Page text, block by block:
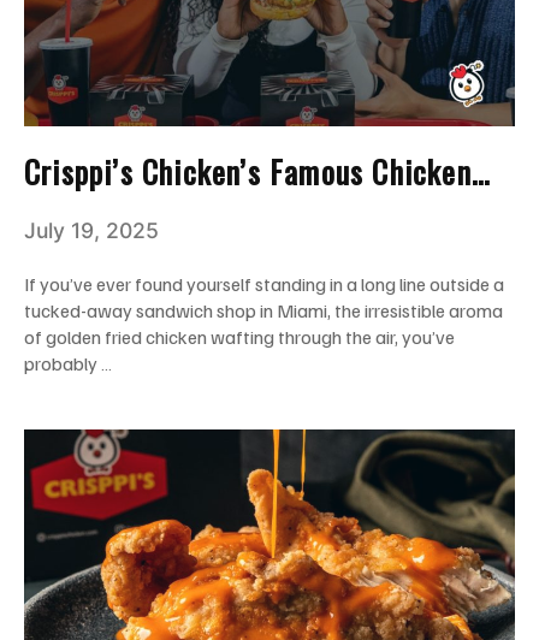
Crisppi’s Chicken’s Famous Chicken
Know!
July 19, 2025
If you’ve ever found yourself standing in a long line outside a
tucked-away sandwich shop in Miami, the irresistible aroma
of golden fried chicken wafting through the air, you’ve
probably …